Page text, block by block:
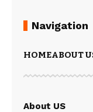
Navigation
HOMEABOUT
About US